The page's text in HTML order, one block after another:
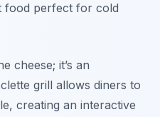
food perfect for cold
cheese; it’s an
grill allows diners to
creating an interactive